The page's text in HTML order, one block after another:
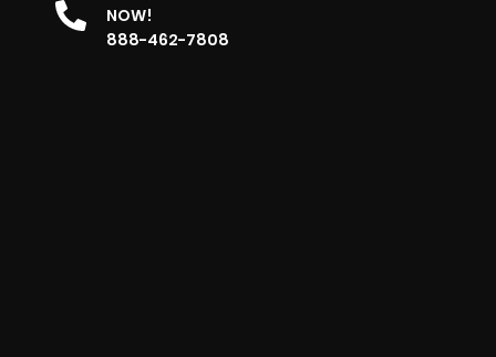
NOW!
888-462-7808